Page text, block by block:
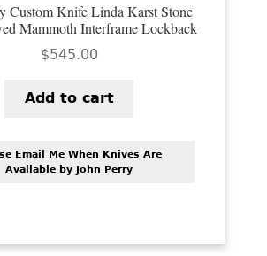
Custom Knife Linda Karst Stone
Mammoth Interframe Lockback
$545.00
Add to cart
Email Me When Knives Are
Available by John Perry